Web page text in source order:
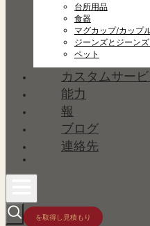
台所用品
食器
マグカップ/カップ
ジーンズとジーン
ペット
カスタムサー
能力
報
ブログ
連絡先
を取得し見積もり